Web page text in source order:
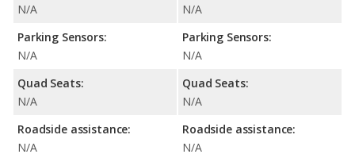
N/A
Parking Sensors:
N/A
Quad Seats:
N/A
Roadside assistance:
N/A
N/A
Parking Sensors:
N/A
Quad Seats:
N/A
Roadside assistance:
N/A